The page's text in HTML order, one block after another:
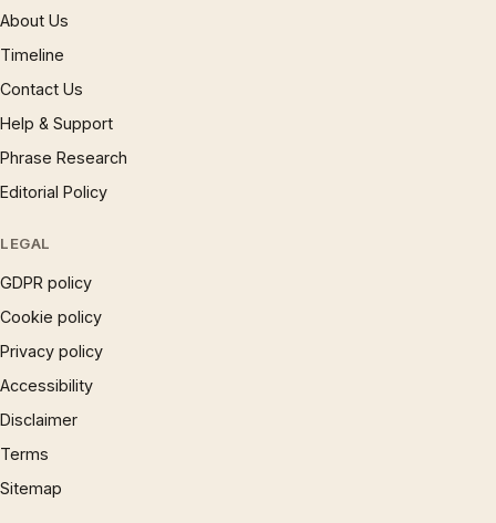
About Us
Timeline
Contact Us
Help & Support
Phrase Research
Editorial Policy
LEGAL
GDPR policy
Cookie policy
Privacy policy
Accessibility
Disclaimer
Terms
Sitemap